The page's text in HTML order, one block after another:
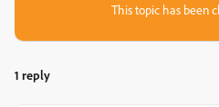
This topic has been
1 reply